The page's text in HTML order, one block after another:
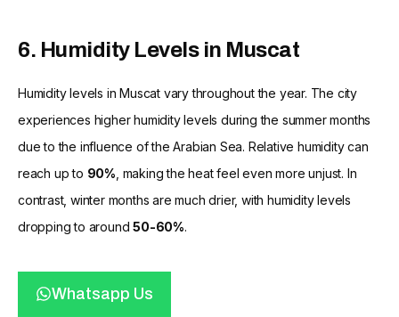
6. Humidity Levels in Muscat
Humidity levels in Muscat vary throughout the year. The city
experiences higher humidity levels during the summer months
due to the influence of the Arabian Sea. Relative humidity can
reach up to 90% , making the heat feel even more unjust. In
contrast, winter months are much drier, with humidity levels
dropping to around50-60%.
Whatsapp Us